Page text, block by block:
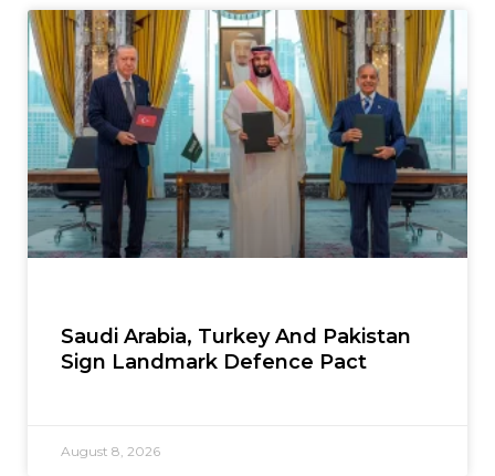
Saudi Arabia, Turkey And Pakistan
Sign Landmark Defence Pact
August 8, 2026